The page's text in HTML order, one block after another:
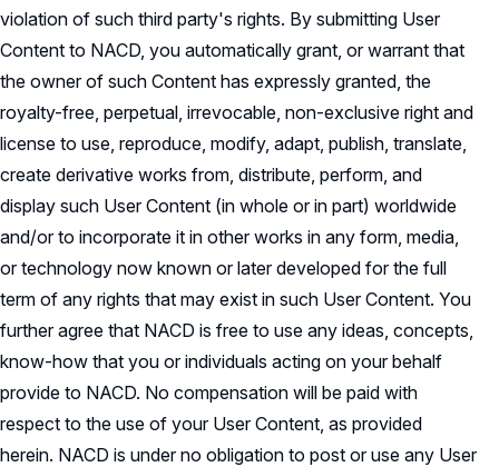
violation of such third party's rights. By submitting User
Content to NACD, you automatically grant, or warrant that
the owner of such Content has expressly granted, the
royalty-free, perpetual, irrevocable, non-exclusive right and
license to use, reproduce, modify, adapt, publish, translate,
create derivative works from, distribute, perform, and
display such User Content (in whole or in part) worldwide
and/or to incorporate it in other works in any form, media,
or technology now known or later developed for the full
term of any rights that may exist in such User Content. You
further agree that NACD is free to use any ideas, concepts,
know-how that you or individuals acting on your behalf
provide to NACD. No compensation will be paid with
respect to the use of your User Content, as provided
herein. NACD is under no obligation to post or use any User